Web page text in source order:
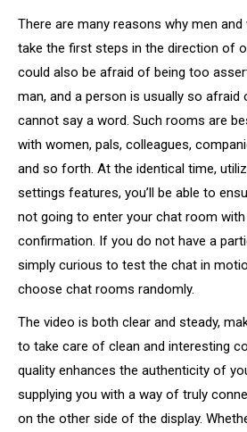
There are many reasons why men
take the first steps in the direction of
could also be afraid of being too
man, and a person is usually so afraid
cannot say a word. Such rooms are
with women, pals, colleagues,
and so forth. At the identical time,
settings features, you’ll be able to
not going to enter your chat room
confirmation. If you do not have a
simply curious to test the chat in
choose chat rooms randomly.
The video is both clear and steady,
to take care of clean and interesting
quality enhances the authenticity of
supplying you with a way of truly
on the other side of the display.